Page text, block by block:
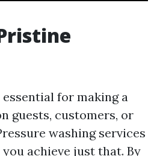
for making a
guests, customers, or
washing services
achieve just that. By